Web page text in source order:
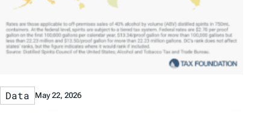
Data May 22, 2026